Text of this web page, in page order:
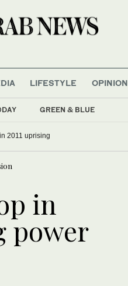
GREEN & BLUE
LIFESTYLE OPINION
2011 uprising
in
power